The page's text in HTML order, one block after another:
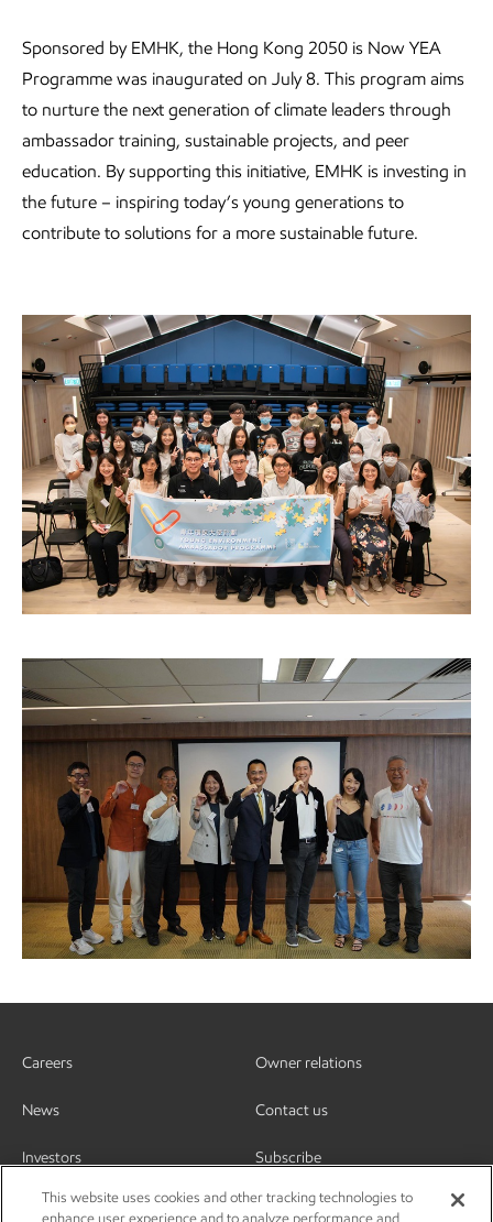
Sponsored by EMHK, the Hong Kong 2050 is Now YEA
Programme was inaugurated on July 8. This program aims
to nurture the next generation of climate leaders through
ambassador training, sustainable projects, and peer
education. By supporting this initiative, EMHK is investing in
the future – inspiring today’s young generations to
contribute to solutions for a more sustainable future.
Careers
News
Investors
Owner relations
Contact us
Subscribe
This website uses cookies and other tracking technologies to
enhance user experience and to analyze performance and